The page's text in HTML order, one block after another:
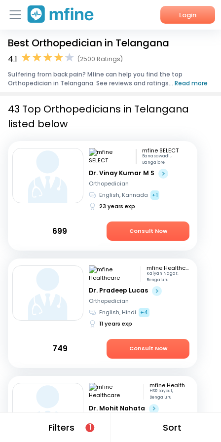
Login
Home
Corporate Enquiries
Best Orthopedician in Telangana
4.1
(2500 Ratings)
Suffering from back pain? Mfine can help you find the top
Orthopedician in Telangana. See reviews and ratings... Read more
Filters 1 Sort
43 Top Orthopedicians in Telangana
listed below
mfine SELECT
Banasawadi ,
Bangalore
Dr. Vinay Kumar M S
Orthopedician
English, Kannada
+1
23 years exp
699 Consult Now
mfine Healthcare
Kalyan Nagar,
Bengaluru
Dr. Pradeep Lucas
Orthopedician
English, Hindi
+4
11 years exp
749 Consult Now
mfine Healthcare
HSR Layout,
Bengaluru
Dr. Mohit Nahata